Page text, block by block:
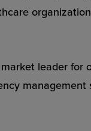
leader for
management